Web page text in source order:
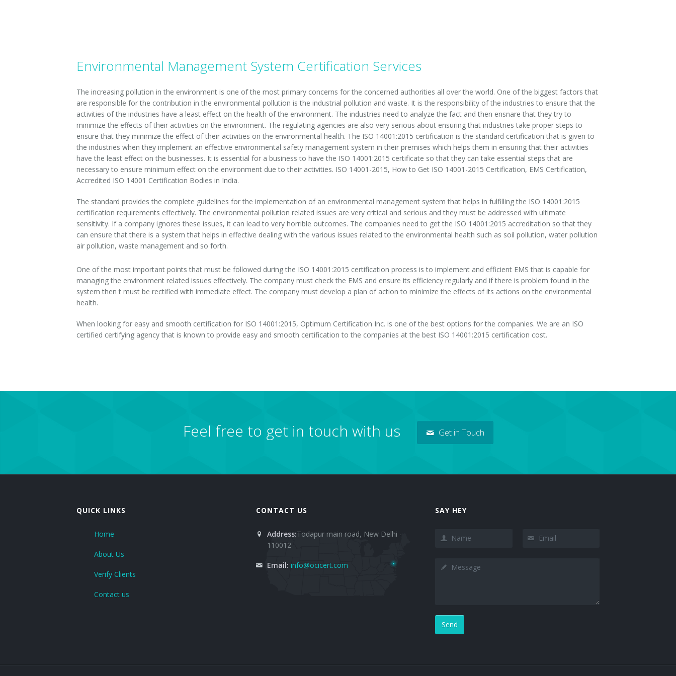
ISO TS 29001-2010
ISO 50001-2011
ISO 15000-1-2004
ISO 13485- 2013
ISO IEC 20000-1-2011
ISO 10002-2004
ISO 10006-2004
ISO 28001-2007
OHSAS 18001- 2007
ISO 29990-2010
ISO-TC 217
GMP Certificate
HSEMS Certification
RoHs Certificate
Environmental Management System Certification Services
The increasing pollution in the environment is one of the most primary concerns for the concerned authorities all over the world. One of the biggest factors that
are responsible for the contribution in the environmental pollution is the industrial pollution and waste. It is the responsibility of the industries to ensure that the
activities of the industries have a least effect on the health of the environment. The industries need to analyze the fact and then ensnare that they try to
minimize the effects of their activities on the environment. The regulating agencies are also very serious about ensuring that industries take proper steps to
ensure that they minimize the effect of their activities on the environmental health. The ISO 14001:2015 certification is the standard certification that is given to
the industries when they implement an effective environmental safety management system in their premises which helps them in ensuring that their activities
have the least effect on the businesses. It is essential for a business to have the ISO 14001:2015 certificate so that they can take essential steps that are
necessary to ensure minimum effect on the environment due to their activities. ISO 14001-2015, How to Get ISO 14001-2015 Certification, EMS Certification,
Accredited ISO 14001 Certification Bodies in India.
The standard provides the complete guidelines for the implementation of an environmental management system that helps in fulfilling the ISO 14001:2015
certification requirements effectively. The environmental pollution related issues are very critical and serious and they must be addressed with ultimate
sensitivity. If a company ignores these issues, it can lead to very horrible outcomes. The companies need to get the ISO 14001:2015 accreditation so that they
can ensure that there is a system that helps in effective dealing with the various issues related to the environmental health such as soil pollution, water pollution
air pollution, waste management and so forth.
One of the most important points that must be followed during the ISO 14001:2015 certification process is to implement and efficient EMS that is capable for
managing the environment related issues effectively. The company must check the EMS and ensure its efficiency regularly and if there is problem found in the
system then t must be rectified with immediate effect. The company must develop a plan of action to minimize the effects of its actions on the environmental
health.
When looking for easy and smooth certification for ISO 14001:2015, Optimum Certification Inc. is one of the best options for the companies. We are an ISO
certified certifying agency that is known to provide easy and smooth certification to the companies at the best ISO 14001:2015 certification cost.
Feel free to get in touch with us Get in Touch
QUICK LINKS
Home
About Us
Verify Clients
Contact us
CONTACT US
Address:Todapur main road, New Delhi -
110012
Email: info@ocicert.com
SAY HEY
Send